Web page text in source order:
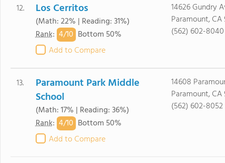
12. Los Cerritos
(Math: 22% | Reading: 31%)
Rank: 4/10 Bottom 50%
Add to Compare
14626 Gundry
Paramount, CA
(562) 602-8040
13.
Paramount Park Middle
School
(Math: 17% | Reading: 36%)
Rank: 4/10 Bottom 50%
Add to Compare
14608
Paramount, CA
(562) 602-8052